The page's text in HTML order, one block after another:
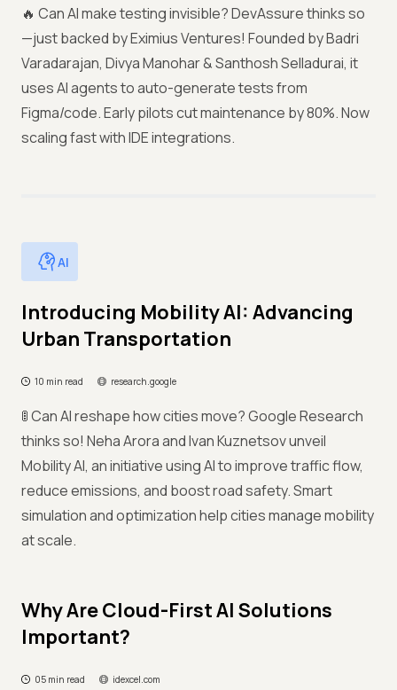
🔥 Can AI make testing invisible? DevAssure thinks so
—just backed by Eximius Ventures! Founded by Badri
Varadarajan, Divya Manohar & Santhosh Selladurai, it
uses AI agents to auto-generate tests from
Figma/code. Early pilots cut maintenance by 80%. Now
scaling fast with IDE integrations.
AI
Introducing Mobility AI: Advancing
Urban Transportation
10 min read research.google
🚦 Can AI reshape how cities move? Google Research
thinks so! Neha Arora and Ivan Kuznetsov unveil
Mobility AI, an initiative using AI to improve traffic flow,
reduce emissions, and boost road safety. Smart
simulation and optimization help cities manage mobility
at scale.
Why Are Cloud-First AI Solutions
Important?
05 min read idexcel.com